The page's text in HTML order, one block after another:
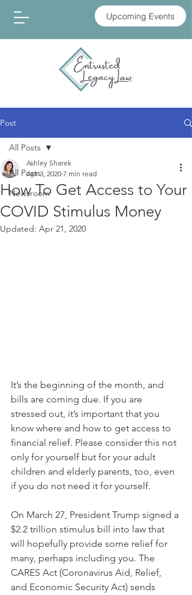
Upcoming Events
Post
All Posts
Newsroom
All Posts
How To Get Access to Your
COVID Stimulus Money
Ashley Sharek
Apr 3, 2020 7 min read
Updated: Apr 21, 2020
It’s the beginning of the month, and
bills are coming due. If you are
stressed out, it’s important that you
know where and how to get access to
financial relief. Please consider this not
only for yourself but for your adult
children and elderly parents, too, even
if you do not need it for yourself.
On March 27, President Trump signed a
$2.2 trillion stimulus bill into law that
will hopefully provide some relief for
many, perhaps including you. The
CARES Act (Coronavirus Aid, Relief,
and Economic Security Act) sends